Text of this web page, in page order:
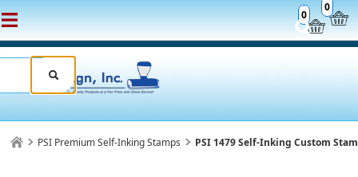
0
0
PSI Premium Self-Inking Stamps PSI 1479 Self-Inking Custom